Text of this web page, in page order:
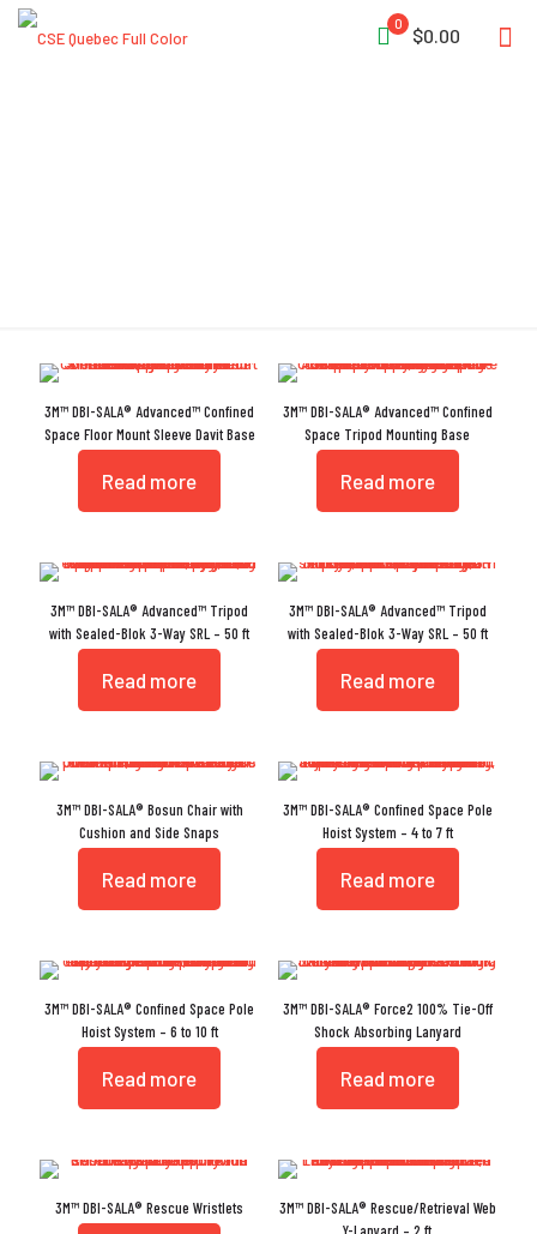
0
$0.00
3M™ DBI-SALA® Advanced™ Confined
Space Floor Mount Sleeve Davit Base
Read more
3M™ DBI-SALA® Advanced™ Confined
Space Tripod Mounting Base
Read more
3M™ DBI-SALA® Advanced™ Tripod
with Sealed-Blok 3-Way SRL – 50 ft
Read more
3M™ DBI-SALA® Advanced™ Tripod
with Sealed-Blok 3-Way SRL – 50 ft
Read more
3M™ DBI-SALA® Bosun Chair with
Cushion and Side Snaps
Read more
3M™ DBI-SALA® Confined Space Pole
Hoist System – 4 to 7 ft
Read more
3M™ DBI-SALA® Confined Space Pole
Hoist System – 6 to 10 ft
Read more
3M™ DBI-SALA® Force2 100% Tie-Off
Shock Absorbing Lanyard
Read more
3M™ DBI-SALA® Rescue Wristlets
3M™ DBI-SALA® Rescue/Retrieval Web